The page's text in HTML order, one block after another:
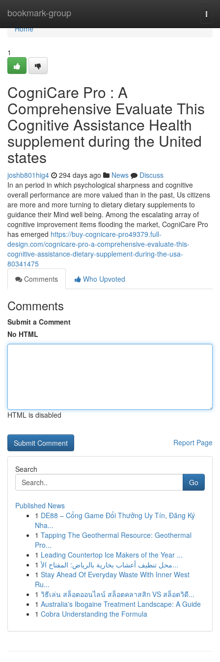
bookmark-group
Home
Home
1
CogniCare Pro : A
Comprehensive Evaluate This
Cognitive Assistance Health
supplement during the United
states
joshb801hig4 294 days ago News
Discuss
In an period in which psychological sharpness and cognitive
overall performance are more valued than in the past, Us citizens
are more and more turning to dietary dietary supplements to
guidance their Mind well being. Among the escalating array of
cognitive improvement items flooding the market, CogniCare Pro
has emerged https://buy-cognicare-pro49379.full-
design.com/cognicare-pro-a-comprehensive-evaluate-this-
cognitive-assistance-dietary-supplement-during-the-usa-
80341475
Comments
Who Upvoted
Comments
Submit a Comment
No HTML
HTML is disabled
Report Page
Search
Go
Published News
1 DE88 – Cổng Game Đổi Thưởng Uy Tín, Đăng Ký
Nha...
1 Tapping The Geothermal Resource: Geothermal
Pro...
1 Leading Countertop Ice Makers of the Year ...
1
محل تنظيف أعشاب بخارية بالرياض: المفتاح الأ...
1 Stay Ahead Of Everyday Waste With Inner West
Ru...
1 วิธีเล่น สล็อตออนไลน์ สล็อตคลาสสิก VS สล็อตวิดี...
1 Australia's Ibogaine Treatment Landscape: A Guide
1 Cobra Understanding the Formula